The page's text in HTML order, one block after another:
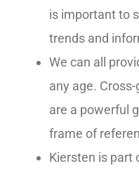
is important to
trends and
We can all
any age.
are a powerful
frame of
Kiersten is part